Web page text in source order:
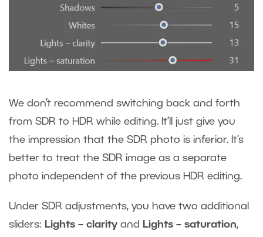
We don’t recommend switching back and forth
from SDR to HDR while editing. It’ll just give you
the impression that the SDR photo is inferior. It’s
better to treat the SDR image as a separate
photo independent of the previous HDR editing.
Under SDR adjustments, you have two additional
sliders: Lights – clarity and Lights – saturation,